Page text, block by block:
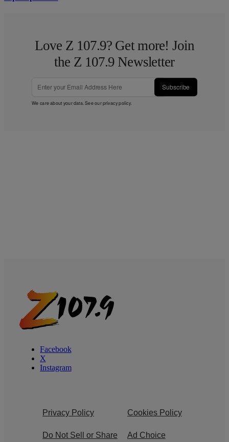
Love Z 107.9? Get more! Join
the Z 107.9 Newsletter
Subscribe
We care about your data. See ourprivacy policy.
Facebook
X
Instagram
Privacy Policy Cookies Policy
Do Not Sell or Share
Ad Choice